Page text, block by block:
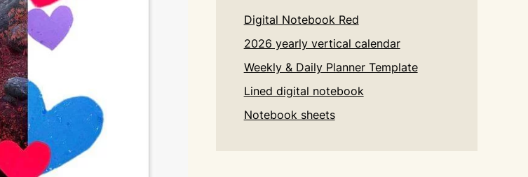
Digital Notebook Red
2026 yearly vertical calendar
Weekly & Daily Planner Template
Lined digital notebook
Notebook sheets